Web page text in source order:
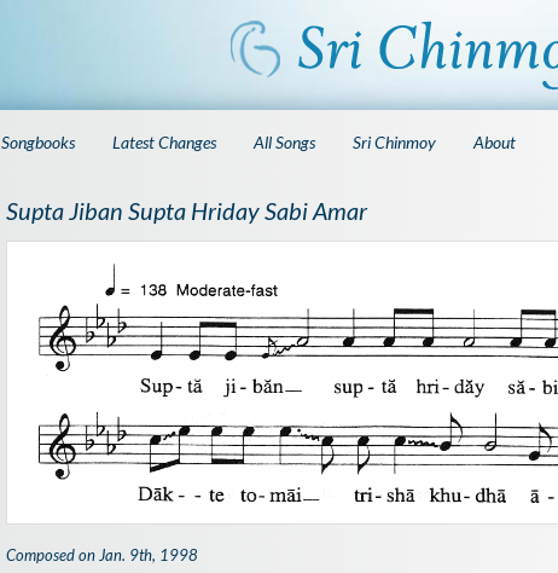
Songbooks Latest Changes All Songs Sri Chinmoy About
Supta Jiban Supta Hriday Sabi Amar
Composed on Jan. 9th, 1998